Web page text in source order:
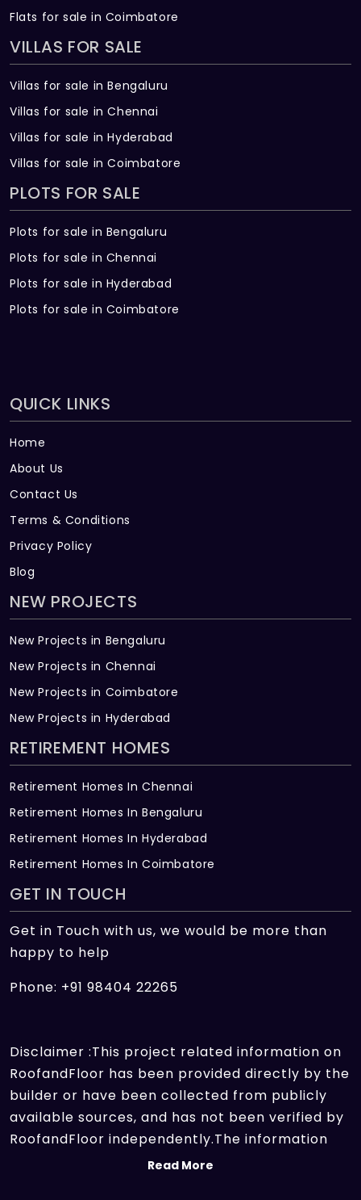
Flats for sale in Coimbatore
VILLAS FOR SALE
Villas for sale in Bengaluru
Villas for sale in Chennai
Villas for sale in Hyderabad
Villas for sale in Coimbatore
PLOTS FOR SALE
Plots for sale in Bengaluru
Plots for sale in Chennai
Plots for sale in Hyderabad
Plots for sale in Coimbatore
QUICK LINKS
Home
About Us
Contact Us
Terms & Conditions
Privacy Policy
Blog
NEW PROJECTS
New Projects in Bengaluru
New Projects in Chennai
New Projects in Coimbatore
New Projects in Hyderabad
RETIREMENT HOMES
Retirement Homes In Chennai
Retirement Homes In Bengaluru
Retirement Homes In Hyderabad
Retirement Homes In Coimbatore
GET IN TOUCH
Get in Touch with us, we would be more than
happy to help
Phone: +91 98404 22265
Disclaimer :This project related information on
RoofandFloor has been provided directly by the
builder or have been collected from publicly
available sources, and has not been verified by
RoofandFloor independently.The information
sources which we use include marketing
Read More